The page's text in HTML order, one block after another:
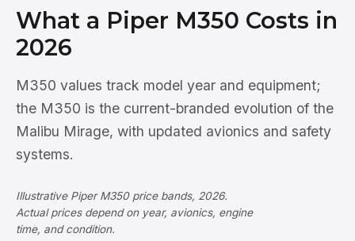
What a Piper M350 Costs in
2026
M350 values track model year and equipment;
the M350 is the current-branded evolution of the
Malibu Mirage, with updated avionics and safety
systems.
Illustrative Piper M350 price bands, 2026.
Actual prices depend on year, avionics, engine
time, and condition.